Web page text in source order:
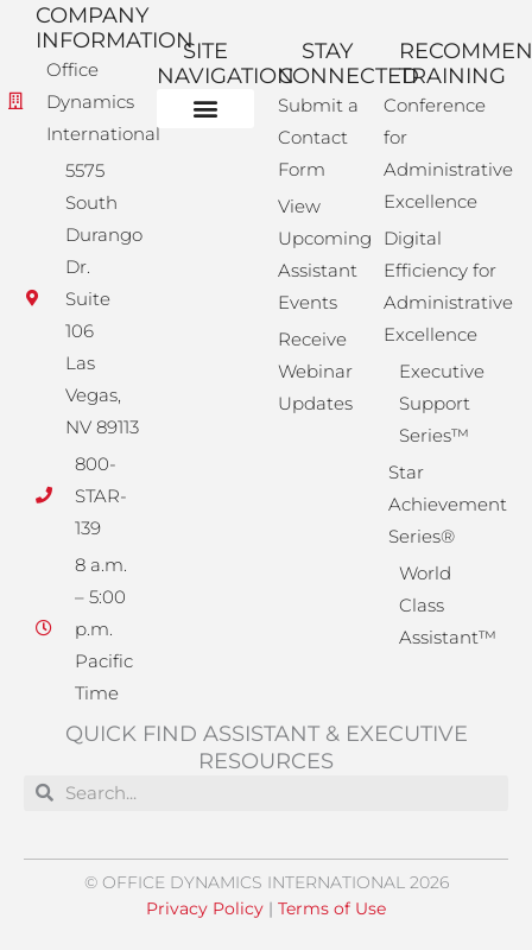
COMPANY
INFORMATION
Office
Dynamics
International
5575
South
Durango
Dr.
Suite
106
Las
Vegas,
NV 89113
800-
STAR-
139
8 a.m.
– 5:00
p.m.
Pacific
Time
SITE
NAVIGATION
STAY
CONNECTED
Submit a
Contact
Form
View
Upcoming
Assistant
Events
Receive
Webinar
Updates
TRAINING
Conference
for
Administrative
Excellence
Digital
Efficiency for
Administrative
Excellence
Executive
Support
Series™
Star
Achievement
Series®
World
Class
Assistant™
QUICK FIND ASSISTANT & EXECUTIVE
RESOURCES
SearchSearch
© OFFICE DYNAMICS INTERNATIONAL 2026
Privacy Policy | Terms of Use